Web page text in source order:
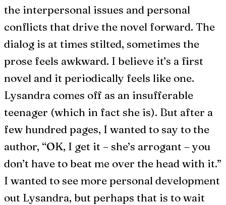
the interpersonal issues and personal
conflicts that drive the novel forward. The
dialog is at times stilted, sometimes the
prose feels awkward. I believe it’s a first
novel and it periodically feels like one.
Lysandra comes off as an insufferable
teenager (which in fact she is). But after a
few hundred pages, I wanted to say to the
author, “OK, I get it – she’s arrogant – you
don’t have to beat me over the head with it.”
I wanted to see more personal development
out Lysandra, but perhaps that is to wait